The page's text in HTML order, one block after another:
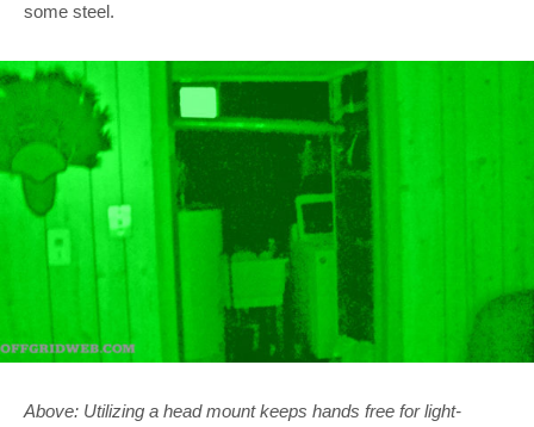
some steel.
Above: Utilizing a head mount keeps hands free for light-